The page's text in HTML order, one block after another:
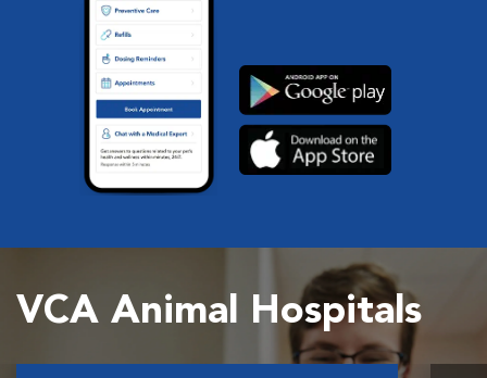
VCA Animal Hospitals